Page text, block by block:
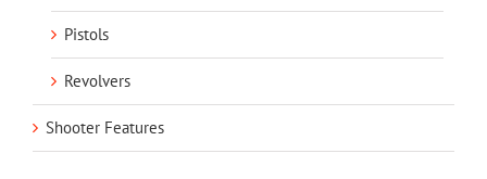
Pistols
Revolvers
Shooter Features